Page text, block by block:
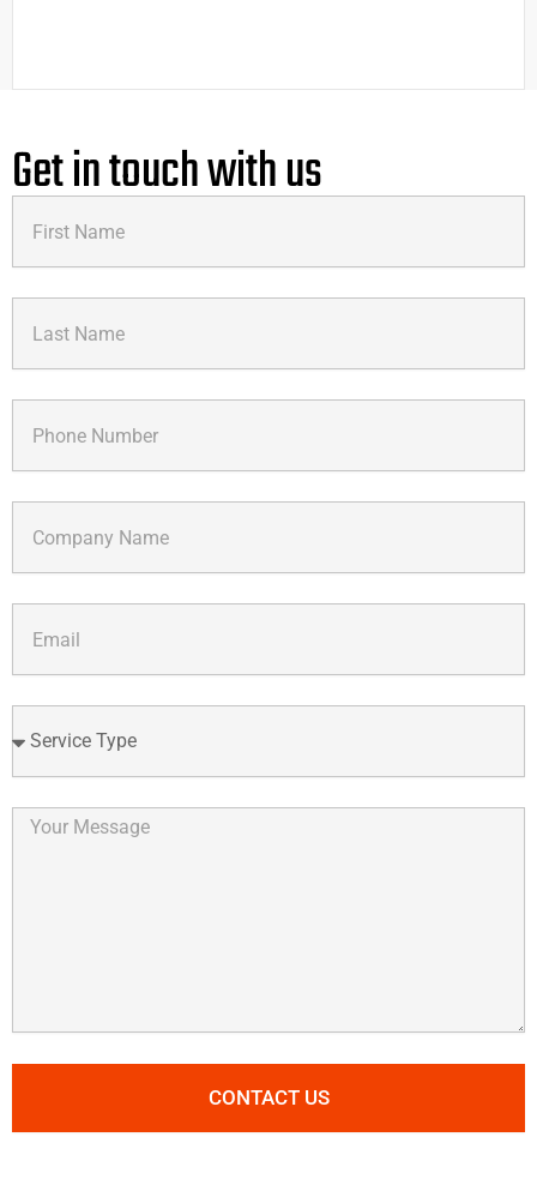
Get in touch with us
First
Name
Last
Name
Phone
Number
Company
Name
Email
Service
Type
Your
Message
CONTACT US